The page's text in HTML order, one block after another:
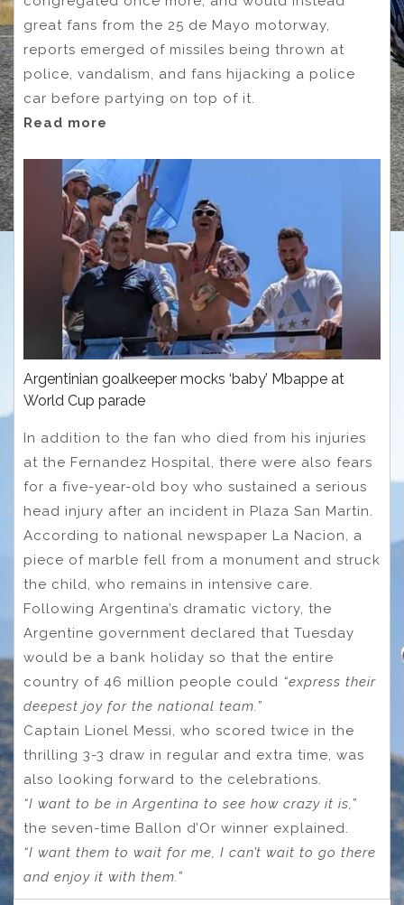
great fans from the 25 de Mayo motorway,
reports emerged of missiles being thrown at
police, vandalism, and fans hijacking a police
car before partying on top of it.
Read more
Argentinian goalkeeper mocks ‘baby’ Mbappe at
World Cup parade
In addition to the fan who died from his injuries
at the Fernandez Hospital, there were also fears
for a five-year-old boy who sustained a serious
head injury after an incident in Plaza San Martin.
According to national newspaper La Nacion, a
piece of marble fell from a monument and struck
the child, who remains in intensive care.
Following Argentina’s dramatic victory, the
Argentine government declared that Tuesday
would be a bank holiday so that the entire
country of 46 million people could “express their
deepest joy for the national team.”
Captain Lionel Messi, who scored twice in the
thrilling 3-3 draw in regular and extra time, was
also looking forward to the celebrations.
“I want to be in Argentina to see how crazy it is,”
the seven-time Ballon d’Or winner explained.
“I want them to wait for me, I can’t wait to go there
and enjoy it with them.”